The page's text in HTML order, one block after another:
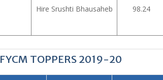
Hire Srushti Bhausaheb 98.24
FYCM TOPPERS 2019-20